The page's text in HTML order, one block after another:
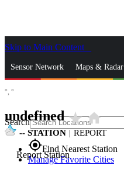
Skip to Main Content
Sensor Network Maps & Radar
Search
gps_fixedFind Nearest Station
Manage Favorite Cities
°, °
undefinedstar_ratehome
-- STATION | REPORT
Report Station